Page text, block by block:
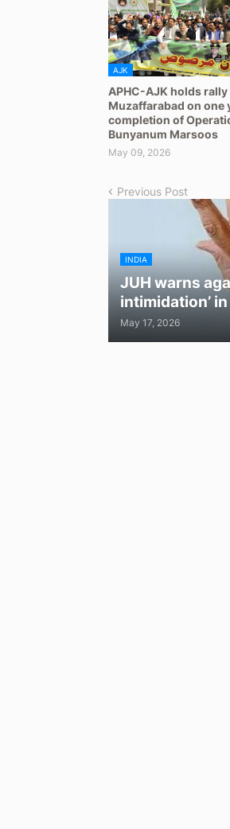
AJK
APHC-AJK holds rally
Muzaffarabad on one
completion of
Bunyanum Marsoos
May 09, 2026
Previous Post
INDIA
JUH warns
intimidation’
May 17, 2026